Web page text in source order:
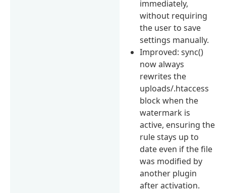
immediately,
without requiring
the user to save
settings manually.
Improved: sync()
now always
rewrites the
uploads/.htaccess
block when the
watermark is
active, ensuring the
rule stays up to
date even if the file
was modified by
another plugin
after activation.